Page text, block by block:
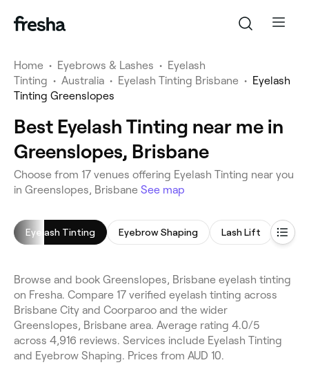
Home • Eyebrows & Lashes • Eyelash
Tinting • Australia • Eyelash Tinting Brisbane • Eyelash
Tinting Greenslopes
Best Eyelash Tinting near me in
Greenslopes, Brisbane
Choose from 17 venues offering Eyelash Tinting near you
in Greenslopes, Brisbane See map
Eyelash Tinting Eyebrow Shaping Lash Lift
Browse and book Greenslopes, Brisbane eyelash tinting
on Fresha. Compare 17 verified eyelash tinting across
Brisbane City and Coorparoo and the wider
Greenslopes, Brisbane area. Average rating 4.0/5
across 4,916 reviews. Services include Eyelash Tinting
and Eyebrow Shaping. Prices from AUD 10.